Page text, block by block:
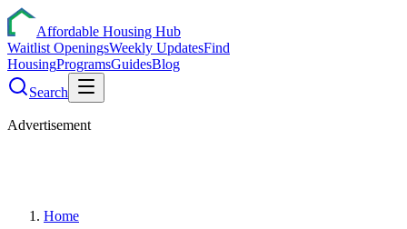
Affordable Housing Hub
Waitlist OpeningsWeekly UpdatesFind
HousingProgramsGuidesBlog
Search
Advertisement
Home